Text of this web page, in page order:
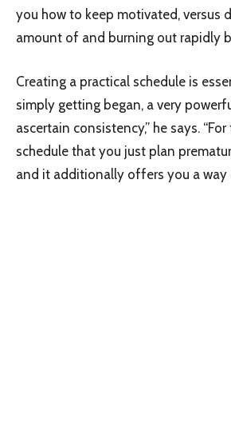
you how to keep motivated, versus
amount of and burning out rapidly
Creating a practical schedule is
simply getting began, a very
ascertain consistency,” he says.
schedule that you just plan
and it additionally offers you a way